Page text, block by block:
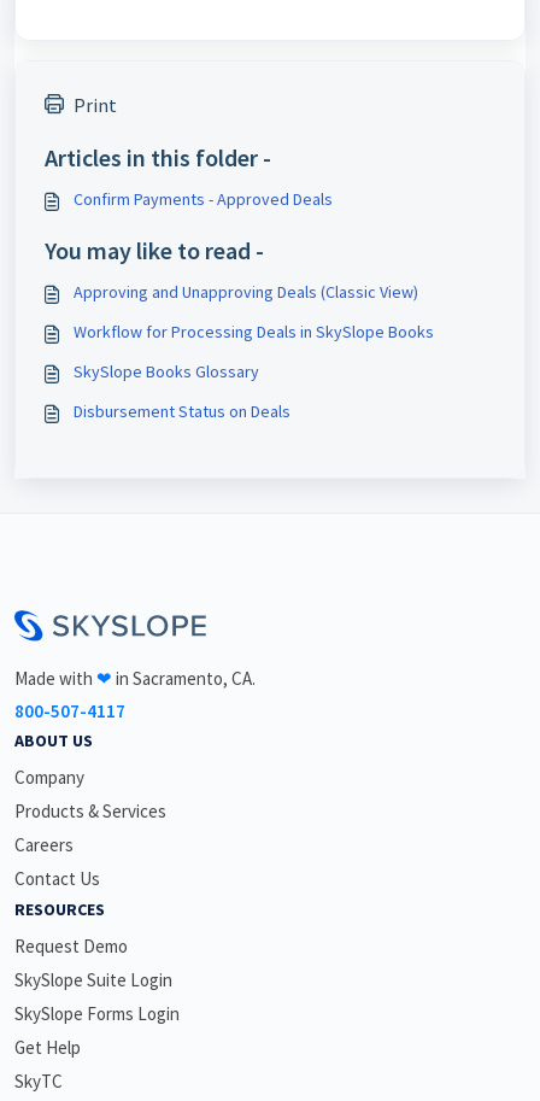
Print
Articles in this folder -
Confirm Payments - Approved Deals
You may like to read -
Approving and Unapproving Deals (Classic View)
Workflow for Processing Deals in SkySlope Books
SkySlope Books Glossary
Disbursement Status on Deals
Made with ❤ in Sacramento, CA.
800-507-4117
ABOUT US
Company
Products & Services
Careers
Contact Us
RESOURCES
Request Demo
SkySlope Suite Login
SkySlope Forms Login
Get Help
SkyTC